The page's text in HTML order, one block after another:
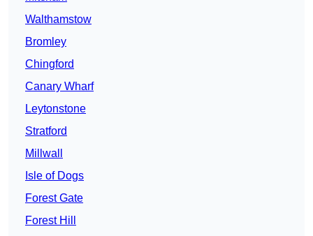
Walthamstow
Bromley
Chingford
Canary Wharf
Leytonstone
Stratford
Millwall
Isle of Dogs
Forest Gate
Forest Hill